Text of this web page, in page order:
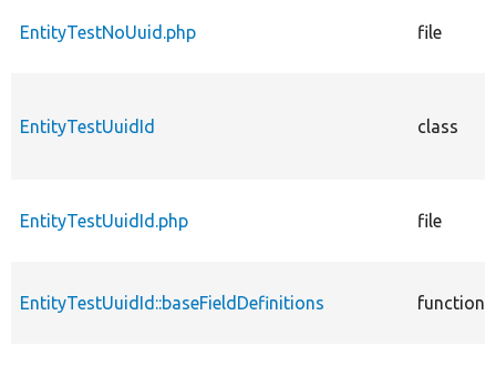
EntityTestNoUuid.php file
EntityTestUuidId class
EntityTestUuidId.php file
EntityTestUuidId::baseFieldDefinitions function